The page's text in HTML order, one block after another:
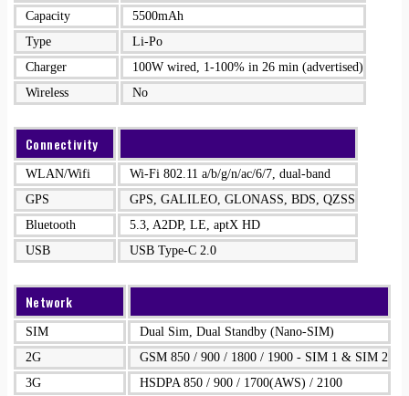
Capacity
5500mAh
Type
Li-Po
Charger
100W wired, 1-100% in 26 min (advertised)
Wireless
No
Connectivity
WLAN/Wifi
Wi-Fi 802.11 a/b/g/n/ac/6/7, dual-band
GPS
GPS, GALILEO, GLONASS, BDS, QZSS
Bluetooth
5.3, A2DP, LE, aptX HD
USB
USB Type-C 2.0
Network
SIM
Dual Sim, Dual Standby (Nano-SIM)
2G
GSM 850 / 900 / 1800 / 1900 - SIM 1 & SIM 2
3G
HSDPA 850 / 900 / 1700(AWS) / 2100